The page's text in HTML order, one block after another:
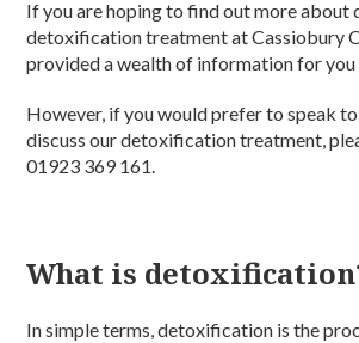
If you are hoping to find out more
detoxification treatment at Cassiobury
provided a wealth of information for
However, if you would prefer to speak
discuss our detoxification treatment,
01923 369 161.
What is
In simple terms, detoxification is the